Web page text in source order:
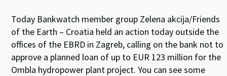
Today Bankwatch member group Zelena akcija/Friends
of the Earth – Croatia held an action today outside the
offices of the EBRD in Zagreb, calling on the bank not to
approve a planned loan of up to EUR 123 million for the
Ombla hydropower plant project. You can see some